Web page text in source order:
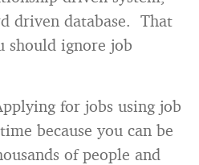
driven database. That
should ignore job
for jobs using job
because you can be
of people and